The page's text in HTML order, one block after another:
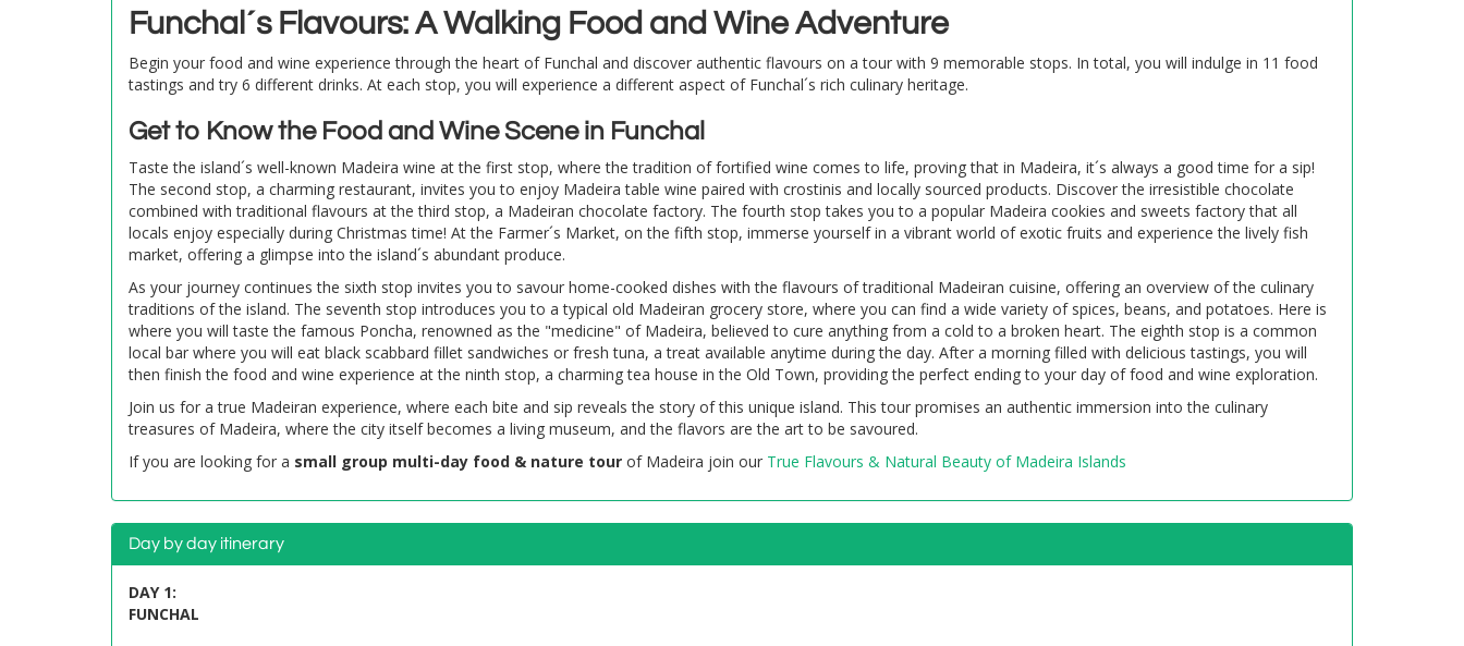
Funchal´s Flavours: A Walking Food and Wine Adventure
Begin your food and wine experience through the heart of Funchal and discover authentic flavours on a tour with 9 memorable stops. In total, you will indulge in 11 food
tastings and try 6 different drinks. At each stop, you will experience a different aspect of Funchal´s rich culinary heritage.
Get to Know the Food and Wine Scene in Funchal
Taste the island´s well-known Madeira wine at the first stop, where the tradition of fortified wine comes to life, proving that in Madeira, it´s always a good time for a sip!
The second stop, a charming restaurant, invites you to enjoy Madeira table wine paired with crostinis and locally sourced products. Discover the irresistible chocolate
combined with traditional flavours at the third stop, a Madeiran chocolate factory. The fourth stop takes you to a popular Madeira cookies and sweets factory that all
locals enjoy especially during Christmas time! At the Farmer´s Market, on the fifth stop, immerse yourself in a vibrant world of exotic fruits and experience the lively fish
market, offering a glimpse into the island´s abundant produce.
As your journey continues the sixth stop invites you to savour home-cooked dishes with the flavours of traditional Madeiran cuisine, offering an overview of the culinary
traditions of the island. The seventh stop introduces you to a typical old Madeiran grocery store, where you can find a wide variety of spices, beans, and potatoes. Here is
where you will taste the famous Poncha, renowned as the "medicine" of Madeira, believed to cure anything from a cold to a broken heart. The eighth stop is a common
local bar where you will eat black scabbard fillet sandwiches or fresh tuna, a treat available anytime during the day. After a morning filled with delicious tastings, you will
then finish the food and wine experience at the ninth stop, a charming tea house in the Old Town, providing the perfect ending to your day of food and wine exploration.
Join us for a true Madeiran experience, where each bite and sip reveals the story of this unique island. This tour promises an authentic immersion into the culinary
treasures of Madeira, where the city itself becomes a living museum, and the flavors are the art to be savoured.
If you are looking for a small group multi-day food & nature tour of Madeira join our True Flavours & Natural Beauty of Madeira Islands
Day by day itinerary
DAY 1:
FUNCHAL